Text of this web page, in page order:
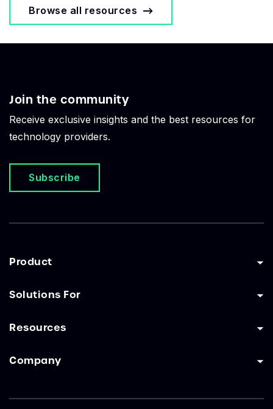
Browse all resources
Join the community
Receive exclusive insights and the best resources for
technology providers.
Subscribe
Product
Solutions For
Resources
Company